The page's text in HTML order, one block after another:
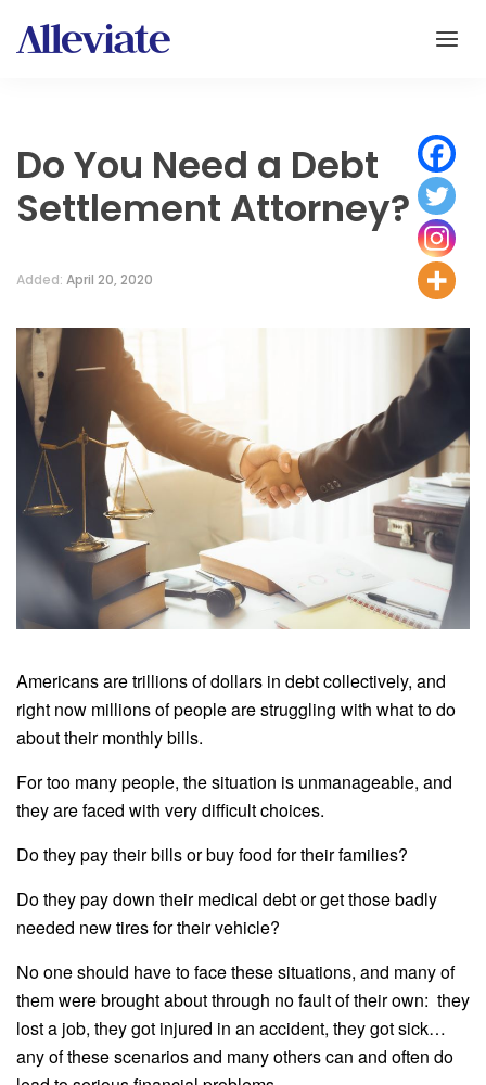
Do You Need a Debt
Settlement Attorney?
Added: April 20, 2020
Americans are trillions of dollars in debt collectively, and
right now millions of people are struggling with what to do
about their monthly bills.
For too many people, the situation is unmanageable, and
they are faced with very difficult choices.
Do they pay their bills or buy food for their families?
Do they pay down their medical debt or get those badly
needed new tires for their vehicle?
No one should have to face these situations, and many of
them were brought about through no fault of their own: they
lost a job, they got injured in an accident, they got sick…
any of these scenarios and many others can and often do